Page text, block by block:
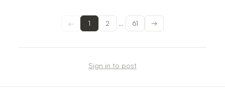
← 1 2 … 61 →
Sign in to post